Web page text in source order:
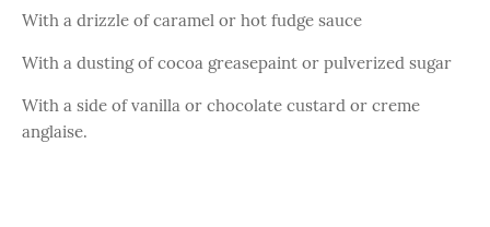
With a drizzle of caramel or hot fudge sauce
With a dusting of cocoa greasepaint or pulverized sugar
With a side of vanilla or chocolate custard or creme
anglaise.